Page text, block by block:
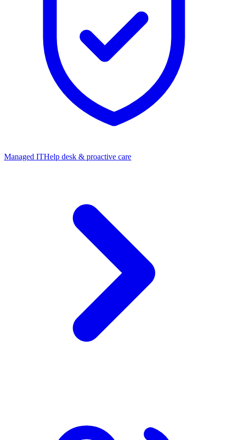
Managed ITHelp desk & proactive care